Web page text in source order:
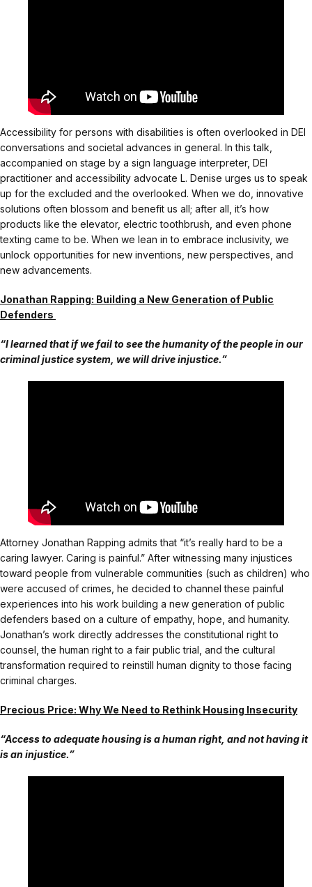
Accessibility for persons with disabilities is often overlooked in DEI
conversations and societal advances in general. In this talk,
accompanied on stage by a sign language interpreter, DEI
practitioner and accessibility advocate L. Denise urges us to speak
up for the excluded and the overlooked. When we do, innovative
solutions often blossom and benefit us all; after all, it’s how
products like the elevator, electric toothbrush, and even phone
texting came to be. When we lean in to embrace inclusivity, we
unlock opportunities for new inventions, new perspectives, and
new advancements.
Jonathan Rapping: Building a New Generation of Public
Defenders
“I learned that if we fail to see the humanity of the people in our
criminal justice system, we will drive injustice.”
Attorney Jonathan Rapping admits that “it’s really hard to be a
caring lawyer. Caring is painful.” After witnessing many injustices
toward people from vulnerable communities (such as children) who
were accused of crimes, he decided to channel these painful
experiences into his work building a new generation of public
defenders based on a culture of empathy, hope, and humanity.
Jonathan’s work directly addresses the constitutional right to
counsel, the human right to a fair public trial, and the cultural
transformation required to reinstill human dignity to those facing
criminal charges.
Precious Price: Why We Need to Rethink Housing Insecurity
“Access to adequate housing is a human right, and not having it
is an injustice.”